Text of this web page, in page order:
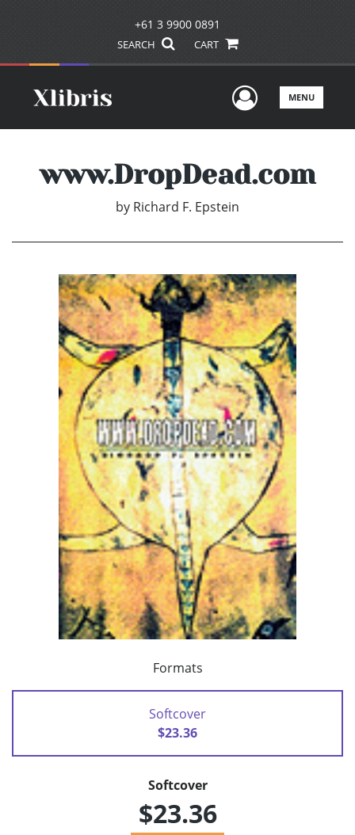
+61 3 9900 0891
SEARCH CART
UserMENU
www.DropDead.com
by Richard F. Epstein
Formats
Softcover
$23.36
Softcover
$23.36